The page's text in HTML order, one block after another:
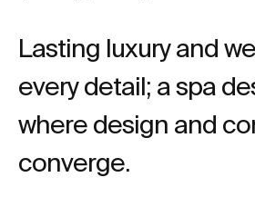
Lasting luxury and
every detail; a spa
where design and
converge.